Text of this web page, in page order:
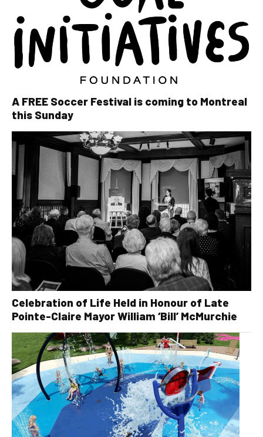
A FREE Soccer Festival is coming to Montreal
this Sunday
Celebration of Life Held in Honour of Late
Pointe-Claire Mayor William ‘Bill’ McMurchie